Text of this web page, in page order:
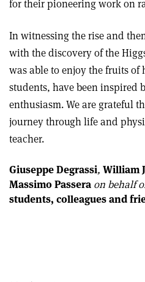
for their pioneering work on
In witnessing the rise and
with the discovery of the
was able to enjoy the fruits of
students, have been inspired
enthusiasm. We are grateful
journey through life and
teacher.
Giuseppe Degrassi, William
Massimo Passera on behalf
students, colleagues and